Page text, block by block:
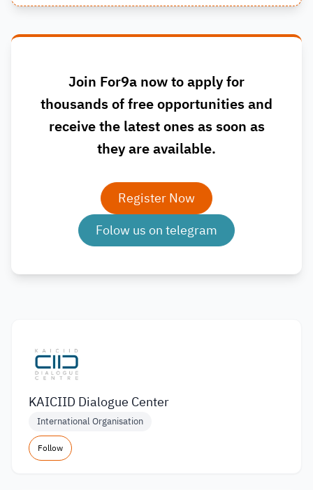
Join For9a now to apply for
thousands of free opportunities and
receive the latest ones as soon as
they are available.
Register Now
Folow us on telegram
KAICIID Dialogue Center
International Organisation
Follow